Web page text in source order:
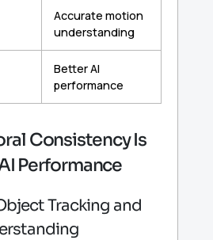
Accurate motion
understanding
Better AI
performance
Consistency Is
Performance
Tracking and